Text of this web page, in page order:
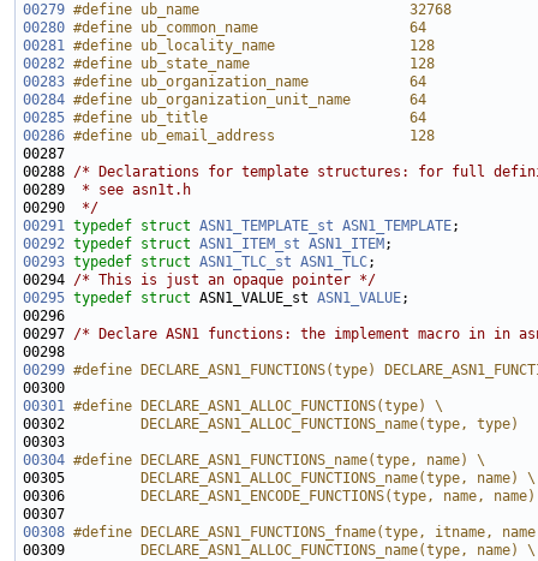
00279 #define ub_name                         32768
00280 #define ub_common_name                  64
00281 #define ub_locality_name                128
00282 #define ub_state_name                   128
00283 #define ub_organization_name            64
00284 #define ub_organization_unit_name       64
00285 #define ub_title                        64
00286 #define ub_email_address                128
00287
00288 /* Declarations for template structures: for full
00289
* see asn1t.h
00290
*/
00291 typedef struct ASN1_TEMPLATE_st ASN1_TEMPLATE
00292 typedef struct ASN1_ITEM_st ASN1_ITEM
00293 typedef struct ASN1_TLC_st ASN1_TLC
00294 /* This is just an opaque pointer */
00295 typedef struct ASN1_VALUE_st ASN1_VALUE
00297 /* Declare ASN1 functions: the implement macro in in
00299 #define DECLARE_ASN1_FUNCTIONS(type)
00300
00301 #define DECLARE_ASN1_ALLOC_FUNCTIONS(type) \
00302
        DECLARE_ASN1_ALLOC_FUNCTIONS_name(type, type)
00303
00304 #define DECLARE_ASN1_FUNCTIONS_name(type, name) \
00305
        DECLARE_ASN1_ALLOC_FUNCTIONS_name(type, name) \
00306
        DECLARE_ASN1_ENCODE_FUNCTIONS(type, name, name)
00307
00308 #define DECLARE_ASN1_FUNCTIONS_fname(type, itname,
00309
        DECLARE_ASN1_ALLOC_FUNCTIONS_name(type, name) \